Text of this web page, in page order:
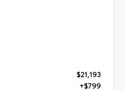
$21,193
+$799